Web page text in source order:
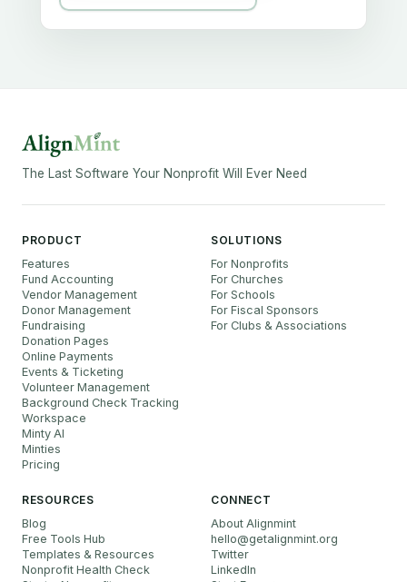
The Last Software Your Nonprofit Will Ever Need
PRODUCT
Features
Fund Accounting
Vendor Management
Donor Management
Fundraising
Donation Pages
Online Payments
Events & Ticketing
Volunteer Management
Background Check Tracking
Workspace
Minty AI
Minties
Pricing
SOLUTIONS
For Nonprofits
For Churches
For Schools
For Fiscal Sponsors
For Clubs & Associations
RESOURCES
Blog
Free Tools Hub
Templates & Resources
Nonprofit Health Check
CONNECT
About Alignmint
hello@getalignmint.org
Twitter
LinkedIn